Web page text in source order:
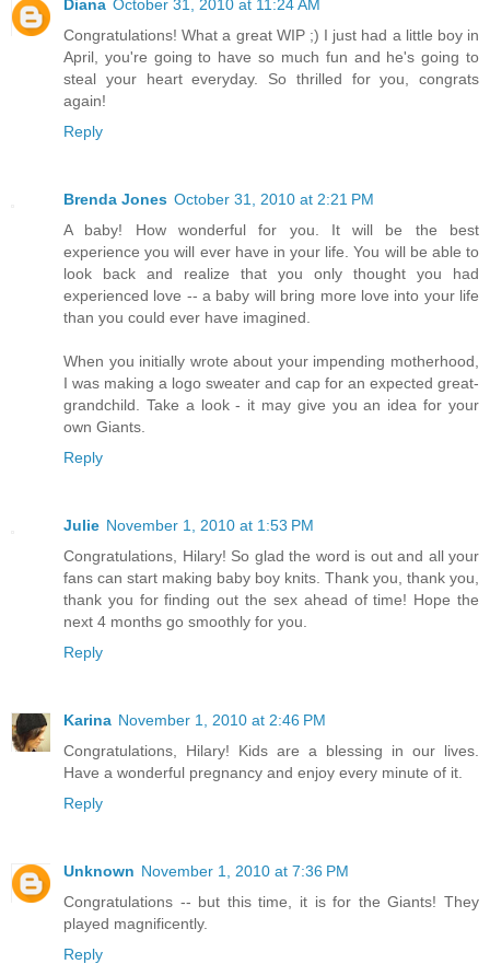
Diana October 31, 2010 at 11:24 AM
Congratulations! What a great WIP ;) I just had a little boy in
April, you're going to have so much fun and he's going to
steal your heart everyday. So thrilled for you, congrats
again!
Reply
Brenda Jones October 31, 2010 at 2:21 PM
A baby! How wonderful for you. It will be the best
experience you will ever have in your life. You will be able to
look back and realize that you only thought you had
experienced love -- a baby will bring more love into your life
than you could ever have imagined.
When you initially wrote about your impending motherhood,
I was making a logo sweater and cap for an expected great-
grandchild. Take a look - it may give you an idea for your
own Giants.
Reply
Julie November 1, 2010 at 1:53 PM
Congratulations, Hilary! So glad the word is out and all your
fans can start making baby boy knits. Thank you, thank you,
thank you for finding out the sex ahead of time! Hope the
next 4 months go smoothly for you.
Reply
Karina November 1, 2010 at 2:46 PM
Congratulations, Hilary! Kids are a blessing in our lives.
Have a wonderful pregnancy and enjoy every minute of it.
Reply
Unknown November 1, 2010 at 7:36 PM
Congratulations -- but this time, it is for the Giants! They
played magnificently.
Reply